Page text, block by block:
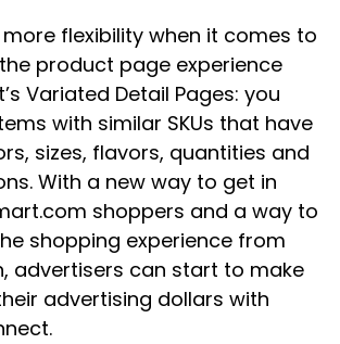
more flexibility when it comes to
product page experience
Variated Detail Pages: you
with similar SKUs that have
sizes, flavors, quantities and
With a new way to get in
shoppers and a way to
shopping experience from
advertisers can start to make
advertising dollars with